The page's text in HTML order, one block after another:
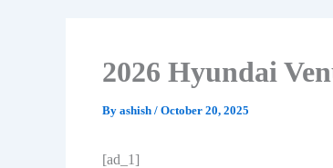
2026 Hyundai
By ashish / October 20, 2025
[ad_1]